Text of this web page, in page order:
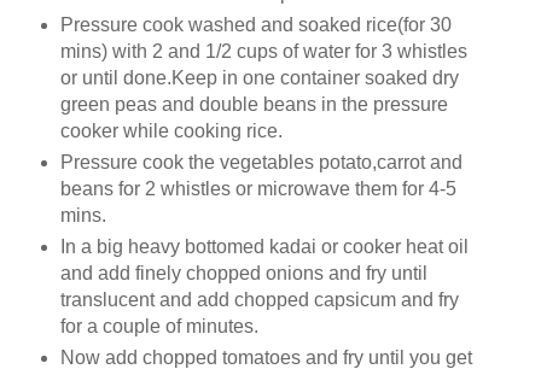
Pressure cook washed and soaked rice(for 30
mins) with 2 and 1/2 cups of water for 3 whistles
or until done.Keep in one container soaked dry
green peas and double beans in the pressure
cooker while cooking rice.
Pressure cook the vegetables potato,carrot and
beans for 2 whistles or microwave them for 4-5
mins.
In a big heavy bottomed kadai or cooker heat oil
and add finely chopped onions and fry until
translucent and add chopped capsicum and fry
for a couple of minutes.
Now add chopped tomatoes and fry until you get